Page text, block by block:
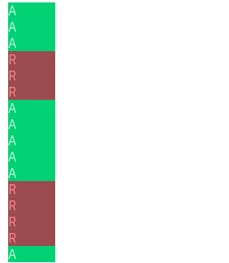
A
A
A
R
R
R
A
A
A
A
A
R
R
R
R
A